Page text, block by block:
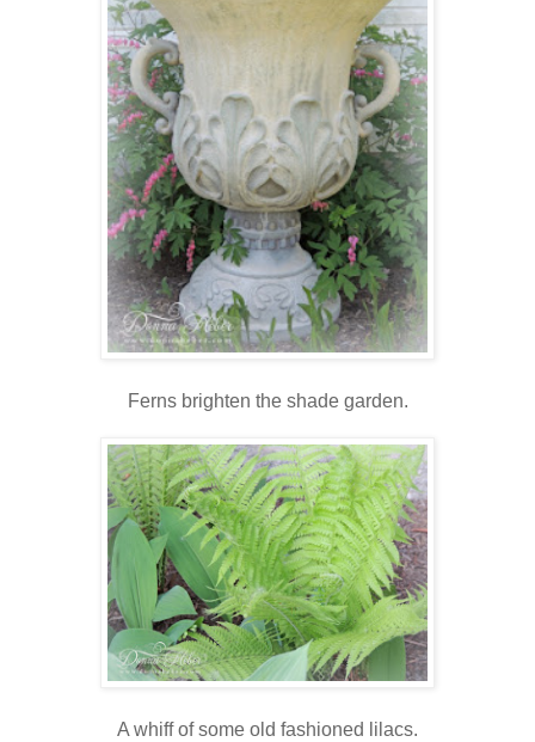
Ferns brighten the shade garden.
A whiff of some old fashioned lilacs.